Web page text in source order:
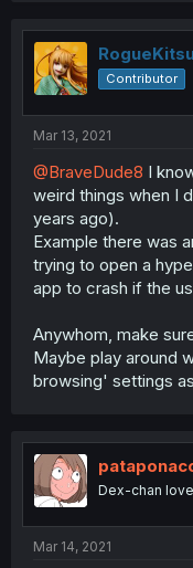
Contributor
Mar 13, 2021
@BraveDude8 I
weird things when I
years ago).
Example there was
trying to open a
app to crash if the
Anywhom, make
Maybe play around
browsing' settings
Dex-chan
Mar 14, 2021